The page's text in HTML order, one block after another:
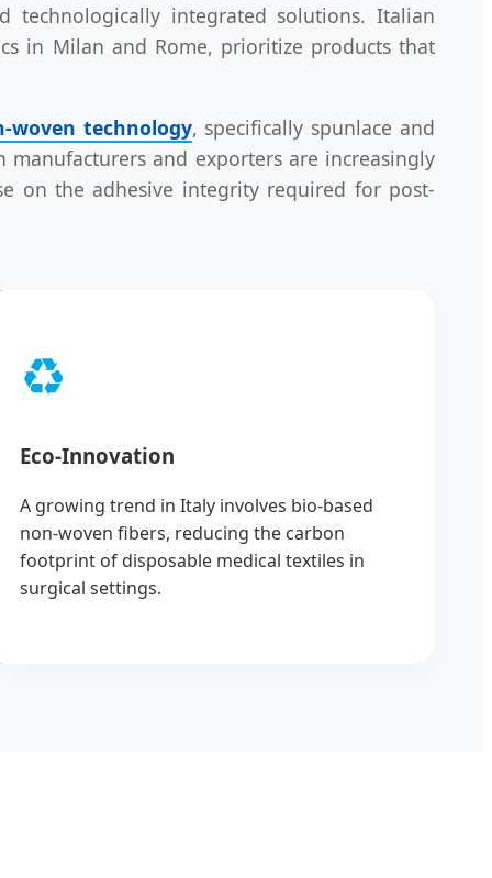
integrated solutions. Italian
in Milan and Rome, prioritize products that
woven technology, specifically spunlace and
and exporters are increasingly
on the adhesive integrity required for post-
♻️
Eco-Innovation
A growing trend in Italy involves bio-based
non-woven fibers, reducing the carbon
footprint of disposable medical textiles in
surgical settings.